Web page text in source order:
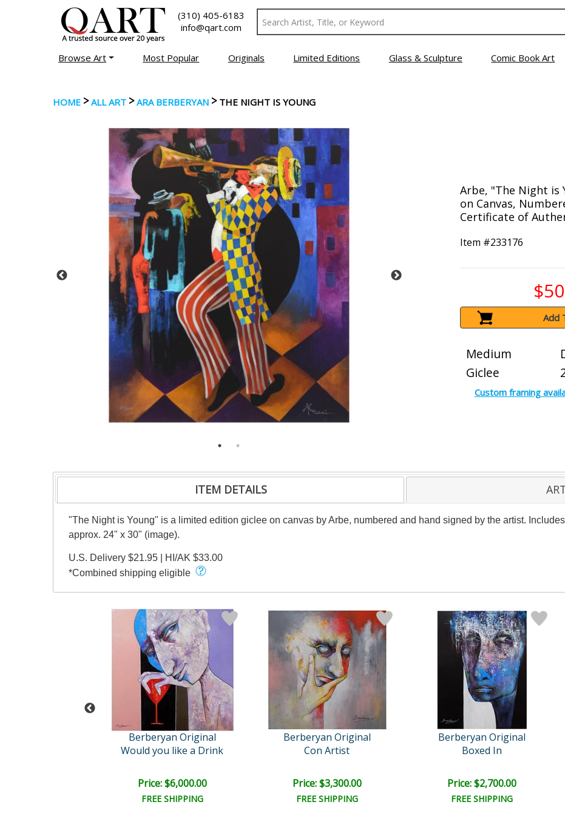
(310) 405-6183
info@qart.com
Browse Art Most Popular Originals Limited Editions Glass & Sculpture Comic Book Art
HOME >ALL ART > ARA BERBERYAN > THE NIGHT IS YOUNG
Arbe, "The Night is
on Canvas,
Certificate of
Item #233176
Add
Medium
Giclee
Custom framing
ITEM DETAILS
"The Night is Young" is a limited edition giclee on canvas by Arbe, numbered and hand signed by the artist.
approx. 24" x 30" (image).
U.S. Delivery $21.95 | HI/AK $33.00
*Combined shipping eligible
Berberyan Original
Would you like a Drink
Price: $6,000.00
FREE SHIPPING
Berberyan Original
Con Artist
Price: $3,300.00
FREE SHIPPING
Berberyan Original
Boxed In
Price: $2,700.00
FREE SHIPPING